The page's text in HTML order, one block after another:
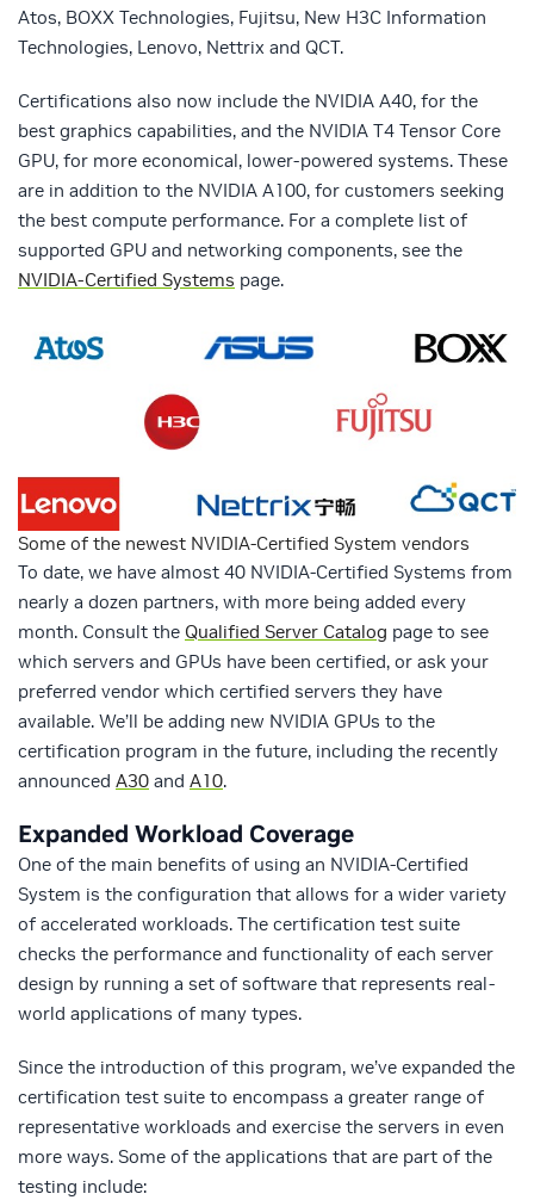
Atos, BOXX Technologies, Fujitsu, New H3C Information
Technologies, Lenovo, Nettrix and QCT.
Certifications also now include the NVIDIA A40, for the
best graphics capabilities, and the NVIDIA T4 Tensor Core
GPU, for more economical, lower-powered systems. These
are in addition to the NVIDIA A100, for customers seeking
the best compute performance. For a complete list of
supported GPU and networking components, see the
NVIDIA-Certified Systems page.
Some of the newest NVIDIA-Certified System vendors
To date, we have almost 40 NVIDIA-Certified Systems from
nearly a dozen partners, with more being added every
month. Consult the Qualified Server Catalog page to see
which servers and GPUs have been certified, or ask your
preferred vendor which certified servers they have
available. We’ll be adding new NVIDIA GPUs to the
certification program in the future, including the recently
announced A30 and A10.
Expanded Workload Coverage
One of the main benefits of using an NVIDIA-Certified
System is the configuration that allows for a wider variety
of accelerated workloads. The certification test suite
checks the performance and functionality of each server
design by running a set of software that represents real-
world applications of many types.
Since the introduction of this program, we’ve expanded the
certification test suite to encompass a greater range of
representative workloads and exercise the servers in even
more ways. Some of the applications that are part of the
testing include: